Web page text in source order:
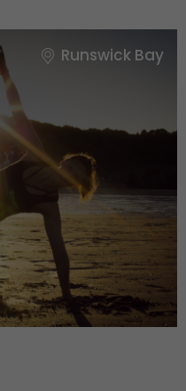
Runswick Bay